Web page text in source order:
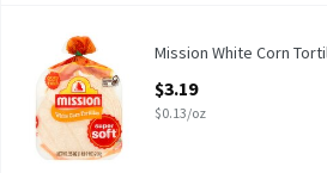
Mission White Corn Tortillas, 25 oz
Mission White Corn
$3.19
$0.13/oz